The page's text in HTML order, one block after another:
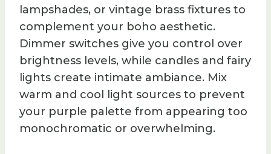
lampshades, or vintage brass fixtures to
complement your boho aesthetic.
Dimmer switches give you control over
brightness levels, while candles and fairy
lights create intimate ambiance. Mix
warm and cool light sources to prevent
your purple palette from appearing too
monochromatic or overwhelming.